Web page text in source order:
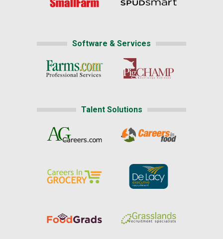
Software & Services
Talent Solutions